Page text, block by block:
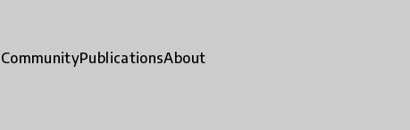
CommunityPublicationsAbout